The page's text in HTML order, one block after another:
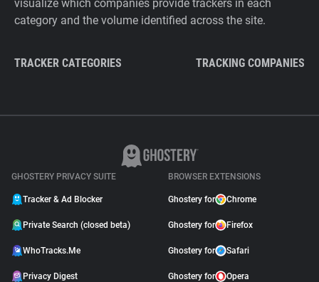
visualize which companies provide trackers in each
category and the volume identified across the site.
TRACKER CATEGORIES TRACKING COMPANIES
GHOSTERY PRIVACY SUITE
Tracker & Ad Blocker
Private Search (closed beta)
WhoTracks.Me
Privacy Digest
BROWSER EXTENSIONS
Ghostery for Chrome
Ghostery for Firefox
Ghostery for Safari
Ghostery for Opera